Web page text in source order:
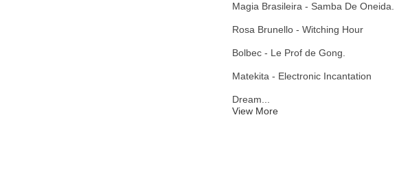
Magia Brasileira - Samba De Oneida.
Rosa Brunello - Witching Hour
Bolbec - Le Prof de Gong.
Matekita - Electronic Incantation
Dream...
View More